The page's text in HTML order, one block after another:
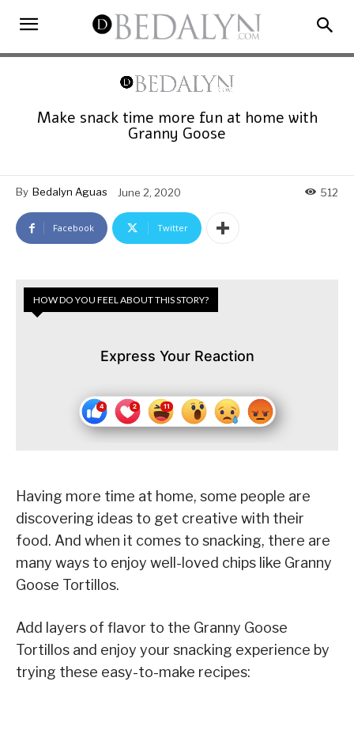
Make snack time more fun at home with
Granny Goose
By Bedalyn Aguas June 2, 2020 512
Facebook Twitter
HOW DO YOU FEEL ABOUT THIS STORY?
Express Your Reaction
Having more time at home, some people are
discovering ideas to get creative with their
food. And when it comes to snacking, there are
many ways to enjoy well-loved chips like Granny
Goose Tortillos.
Add layers of flavor to the Granny Goose
Tortillos and enjoy your snacking experience by
trying these easy-to-make recipes: